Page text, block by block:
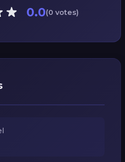
0.0(0 votes)